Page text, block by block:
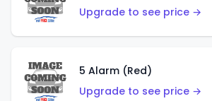
Upgrade to see price →
5 Alarm (Red)
Upgrade to see price →